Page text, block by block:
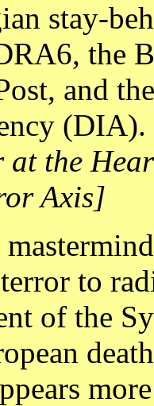
stay-
the
and
at the
Axis]
to
of the